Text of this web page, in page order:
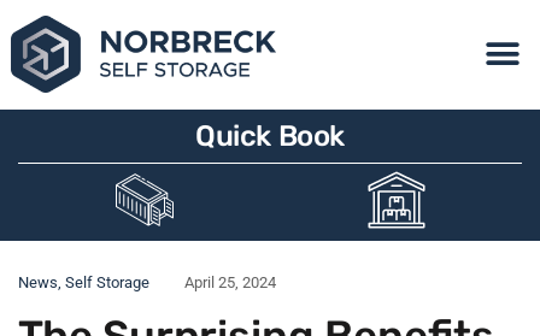
Quick Book
News, Self Storage April 25, 2024